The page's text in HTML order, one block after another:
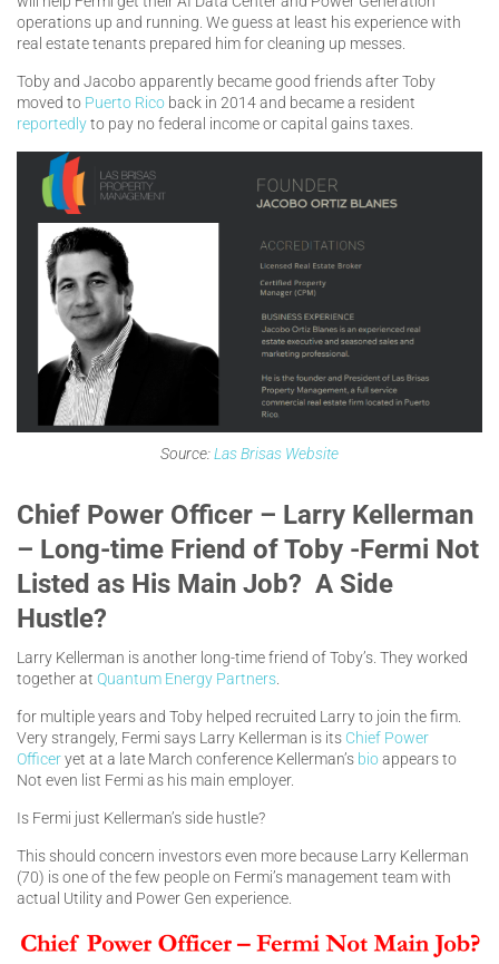
operations up and running. We guess at least his experience with
real estate tenants prepared him for cleaning up messes.
Toby and Jacobo apparently became good friends after Toby
moved to Puerto Rico back in 2014 and became a resident
reportedlyto pay no federal income or capital gains taxes.
Source:Las Brisas Website
Chief Power Officer – Larry Kellerman
– Long-time Friend of Toby -Fermi Not
Listed as His Main Job? A Side
Hustle?
Larry Kellerman is another long-time friend of Toby’s. They worked
together at Quantum Energy Partners
for multiple years and Toby helped recruited Larry to join the firm.
Very strangely, Fermi says Larry Kellerman is its Chief Power
Officeryet at a late March conference Kellerman’s bioappears to
Not even list Fermi as his main employer.
Is Fermi just Kellerman’s side hustle?
This should concern investors even more because Larry Kellerman
(70) is one of the few people on Fermi’s management team with
actual Utility and Power Gen experience.